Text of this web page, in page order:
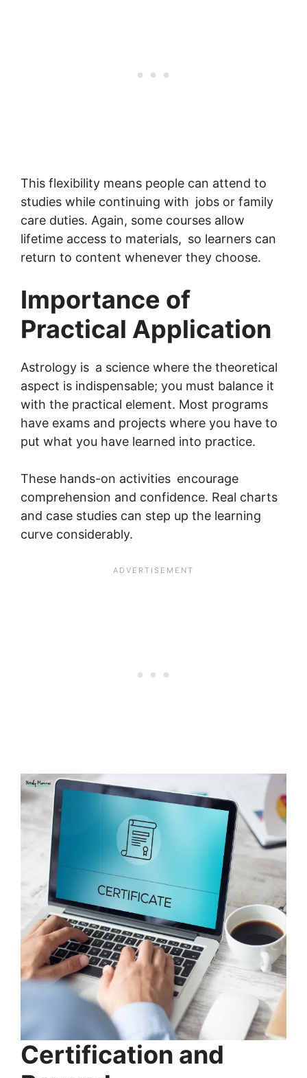
This flexibility means people can attend to
studies while continuing with jobs or family
care duties. Again, some courses allow
lifetime access to materials, so learners can
return to content whenever they choose.
Importance of
Practical Application
Astrology is a science where the theoretical
aspect is indispensable; you must balance it
with the practical element. Most programs
have exams and projects where you have to
put what you have learned into practice.
These hands-on activities encourage
comprehension and confidence. Real charts
and case studies can step up the learning
curve considerably.
Certification and